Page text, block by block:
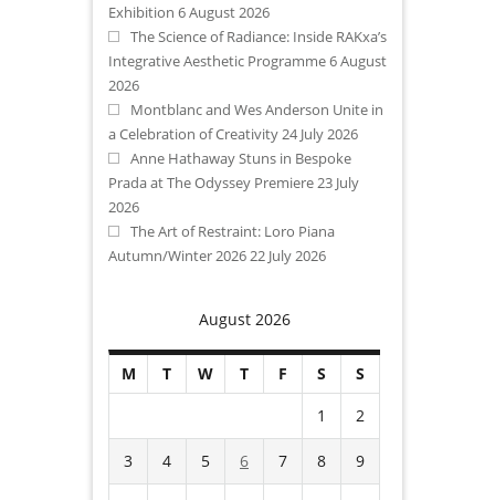
Exhibition 6 August 2026
The Science of Radiance: Inside RAKxa’s
Integrative Aesthetic Programme6 August
2026
Montblanc and Wes Anderson Unite in
a Celebration of Creativity 24 July 2026
Anne Hathaway Stuns in Bespoke
Prada at The Odyssey Premiere 23 July
2026
The Art of Restraint: Loro Piana
Autumn/Winter 2026 22 July 2026
August 2026
M T W T F S
S
1
2
3 4 5 6 7 8 9